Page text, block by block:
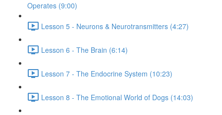
Operates (9:00)
Lesson 5 - Neurons & Neurotransmitters (4:27)
Lesson 6 - The Brain (6:14)
Lesson 7 - The Endocrine System (10:23)
Lesson 8 - The Emotional World of Dogs (14:03)